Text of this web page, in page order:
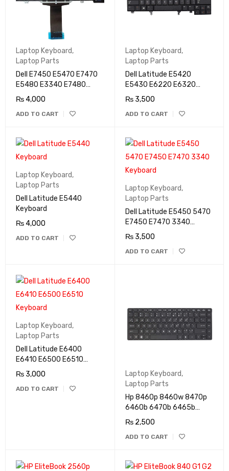
Laptop Keyboard,
Laptop Parts
Dell E7450 E5470 E7470
E5480 E3340 E7480
E5490 E7490 Keyboard
₨4,000
ADD TO CART
Laptop Keyboard,
Laptop Parts
Dell Latitude E5420
E5430 E6220 E6320
E6330 E6420 E6430
E6430s Keyboard
₨3,500
ADD TO CART
Laptop Keyboard,
Laptop Parts
Dell Latitude E5440
Keyboard
₨4,000
ADD TO CART
Laptop Keyboard,
Laptop Parts
Dell Latitude E5450 5470
E7450 E7470 3340
Keyboard
₨3,500
ADD TO CART
Laptop Keyboard,
Laptop Parts
Dell Latitude E6400
E6410 E6500 E6510
Keyboard
₨ 3,000
ADD TO CART
Laptop Keyboard,
Laptop Parts
Hp 8460p 8460w 8470p
6460b 6470b 6465b
Keyboard
₨2,500
ADD TO CART